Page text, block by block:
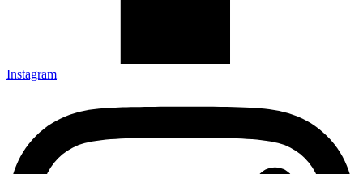
Instagram